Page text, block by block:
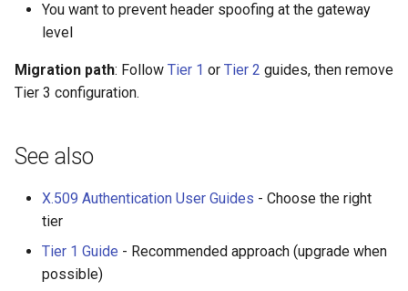
You want to prevent header spoofing at the gateway
level
Migration path: Follow Tier 1 or Tier 2 guides, then remove
Tier 3 configuration.
See also
X.509 Authentication User Guides - Choose the right
tier
Tier 1 Guide - Recommended approach (upgrade when
possible)